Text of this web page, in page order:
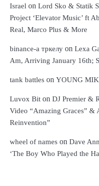
Israel on Lord Sko & Statik
Project ‘Elevator Music’ ft
Real, Marco Plus & More
binance-а тркелу on Lexa
Am, Arriving January 16th;
tank battles on YOUNG
Luvox Bit on DJ Premier &
Video “Amazing Graces” &
Reinvention”
wheel of names on Dave
‘The Boy Who Played the